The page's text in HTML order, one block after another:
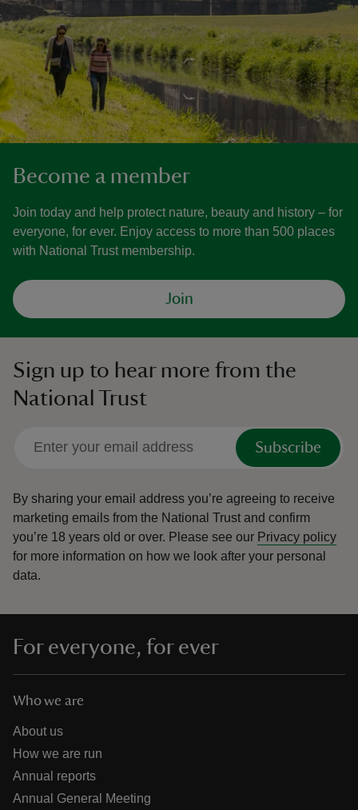
Become a member
Join today and help protect nature, beauty and history – for
everyone, for ever. Enjoy access to more than 500 places
with National Trust membership.
Join
Sign up to hear more from the
National Trust
Subscribe
By sharing your email address you’re agreeing to receive
marketing emails from the National Trust and confirm
you’re 18 years old or over. Please see our Privacy policy
for more information on how we look after your personal
data.
For everyone, for ever
Who we are
About us
How we are run
Annual reports
Annual General Meeting